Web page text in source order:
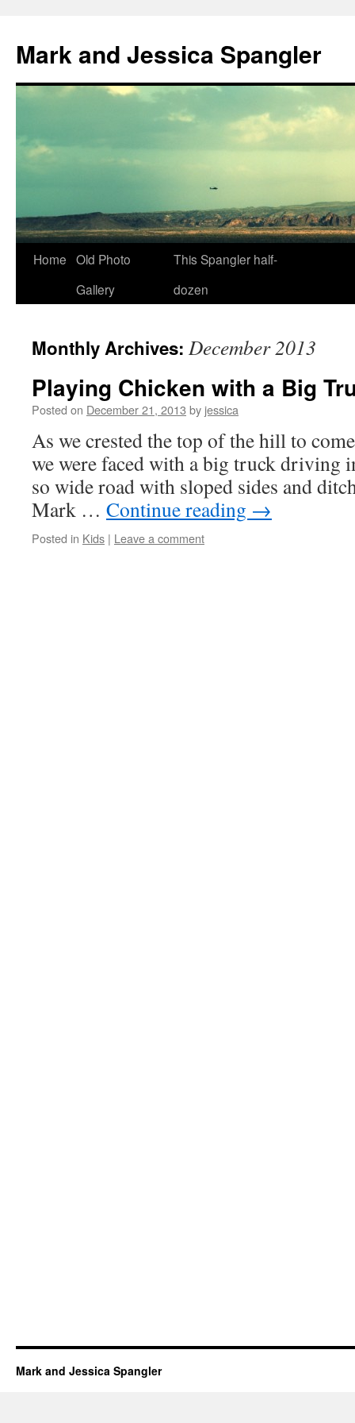
Mark and Jessica Spangler
Skip
Home Old Photo
Gallery
This Spangler half-
dozen
Monthly Archives: December 2013
Playing Chicken with a Big
Posted on December 21, 2013 by jessica
As we crested the top of the hill to
we were faced with a big truck driving
so wide road with sloped sides and
Mark … Continue reading →
Posted in Kids | Leave a comment
Mark and Jessica Spangler